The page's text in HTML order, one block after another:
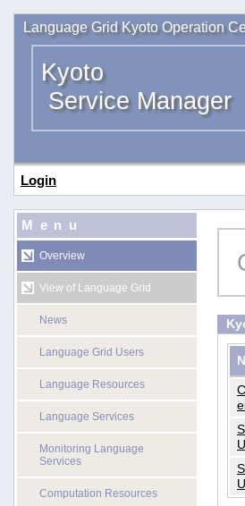
Language Grid Kyoto Operation
Kyoto
Service Manager
Login
Menu
Overview
View of Language Grid
News
Language Grid Users
Language Resources
Language Services
Monitoring Language
Services
Computation Resources